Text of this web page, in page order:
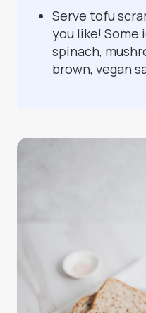
Serve tofu
you like! Some
spinach,
brown, vegan